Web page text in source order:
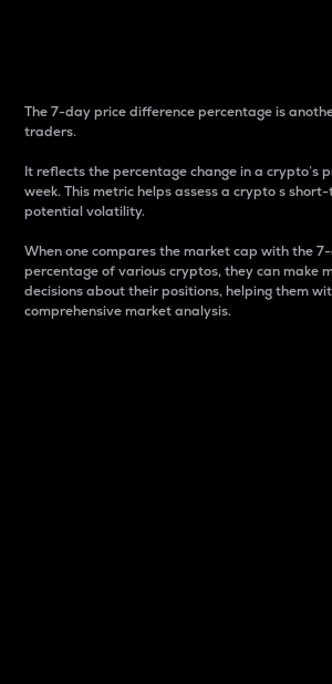
The 7-day price difference percentage is
traders.
It reflects the percentage change in a crypto’s
week. This metric helps assess a crypto s
potential volatility.
When one compares the market cap with the
percentage of various cryptos, they can make
decisions about their positions, helping them
comprehensive market analysis.